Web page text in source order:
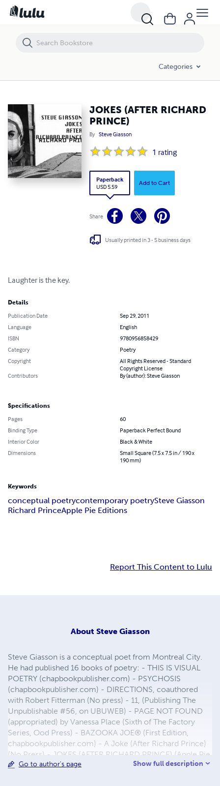
Categories
JOKES (AFTER RICHARD
PRINCE)
By Steve Giasson
1 rating
Paperback
USD 5.59
Add to Cart
Share
Usually printed in 3 - 5 business days
Laughter is the key.
Details
Publication Date
Sep 29, 2011
Language
English
ISBN
9780956858429
Category
Poetry
Copyright
All Rights Reserved - Standard
Copyright License
Contributors
By (author): Steve Giasson
Specifications
Pages
60
Binding Type
Paperback Perfect Bound
Interior Color
Black & White
Dimensions
Small Square (7.5 x 7.5 in / 190 x
190 mm)
Keywords
conceptual poetrycontemporary poetrySteve Giasson
Richard PrinceApple Pie Editions
Report This Content to Lulu
About Steve Giasson
Steve Giasson is a conceptual poet from Montreal City.
He had published 16 books of poetry: - THIS IS VISUAL
POETRY (chapbookpublisher.com) - PSYCHOSIS
(chapbookpublisher.com) - DIRECTIONS, coauthored
with Robert Fitterman (No press) - 11, (Publishing The
Unpublishable #56, on UBUWEB) - PAGE NOT FOUND
(appropriated) by Vanessa Place (Sixth of The Factory
Series, Ood Press) - BAZOOKA JOE® (First Edition,
chapbookpublisher.com) - A Joke (After Richard Prince)
(No Press) - JOKES (AFTER RICHARD PRINCE) (Apple Pie
Editions) - BAZOOKA JOE® (2nd Edition, Apple Pie
Go to author's page Show full description
JOKES (AFTER RICHARD PRINCE)